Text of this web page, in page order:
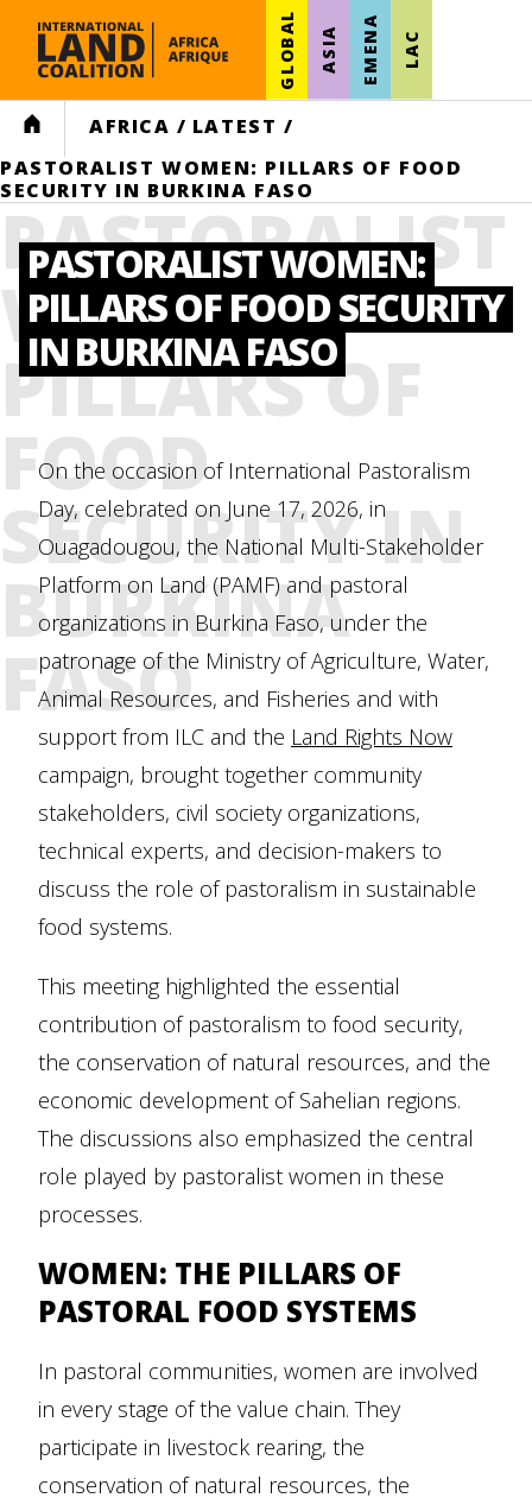
GLOBAL ASIA EMENA LAC
HOME AFRICA / LATEST /
PASTORALIST WOMEN: PILLARS OF FOOD
SECURITY IN BURKINA FASO
PASTORALIST
WOMEN:
PILLARS OF
FOOD
SECURITY IN
BURKINA
FASO
PASTORALIST WOMEN:
PILLARS OF FOOD SECURITY
IN BURKINA FASO
On the occasion of International Pastoralism
Day, celebrated on June 17, 2026, in
Ouagadougou, the National Multi-Stakeholder
Platform on Land (PAMF) and pastoral
organizations in Burkina Faso, under the
patronage of the Ministry of Agriculture, Water,
Animal Resources, and Fisheries and with
support from ILC and the Land Rights Now
campaign, brought together community
stakeholders, civil society organizations,
technical experts, and decision-makers to
discuss the role of pastoralism in sustainable
food systems.
This meeting highlighted the essential
contribution of pastoralism to food security,
the conservation of natural resources, and the
economic development of Sahelian regions.
The discussions also emphasized the central
role played by pastoralist women in these
processes.
WOMEN: THE PILLARS OF
PASTORAL FOOD SYSTEMS
In pastoral communities, women are involved
in every stage of the value chain. They
participate in livestock rearing, the
conservation of natural resources, the